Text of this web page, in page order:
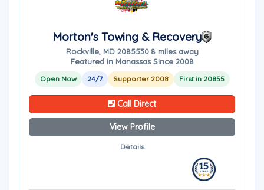
Morton's Towing & Recovery
Rockville, MD 2085530.8 miles away
Featured in Manassas Since 2008
Open Now 24/7 Supporter 2008 First in 20855
Call Direct
View Profile
Details